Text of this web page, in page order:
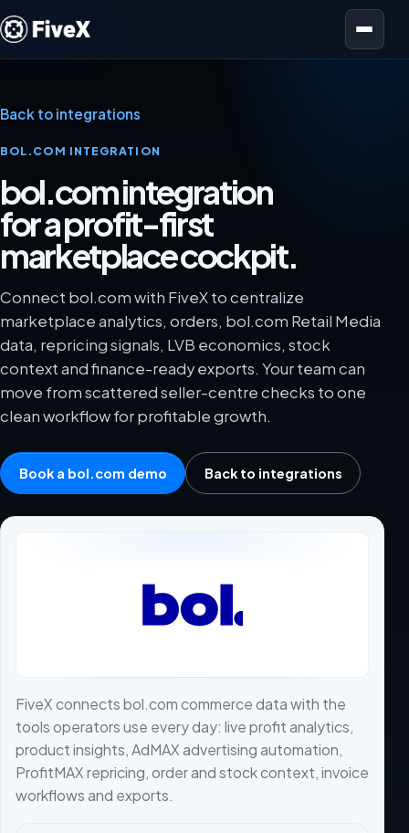
Open menu
Back to integrations
BOL.COM INTEGRATION
bol.com integration
for a profit-first
marketplace cockpit.
Connect bol.com with FiveX to centralize
marketplace analytics, orders, bol.com Retail Media
data, repricing signals, LVB economics, stock
context and finance-ready exports. Your team can
move from scattered seller-centre checks to one
clean workflow for profitable growth.
Book a bol.com demo Back to integrations
FiveX connects bol.com commerce data with the
tools operators use every day: live profit analytics,
product insights, AdMAX advertising automation,
ProfitMAX repricing, order and stock context, invoice
workflows and exports.